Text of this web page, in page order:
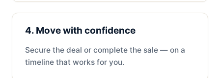
4. Move with confidence
Secure the deal or complete the sale — on a
timeline that works for you.